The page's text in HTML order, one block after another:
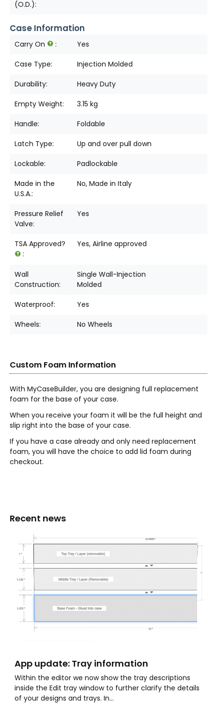
(O.D.):
Case Information
Carry On : Yes
Case Type: Injection Molded
Durability: Heavy Duty
Empty Weight: 3.15 kg
Handle: Foldable
Latch Type: Up and over pull down
Lockable: Padlockable
Made in the
U.S.A.:
No, Made in Italy
Pressure Relief
Valve:
Yes
TSA Approved?
:
Yes, Airline approved
Wall
Construction:
Single Wall-Injection
Molded
Waterproof: Yes
Wheels: No Wheels
Custom Foam Information
With MyCaseBuilder, you are designing full replacement
foam for the base of your case.
When you receive your foam it will be the full height and
slip right into the base of your case.
If you have a case already and only need replacement
foam, you will have the choice to add lid foam during
checkout.
Recent news
App update: Tray information
Within the editor we now show the tray descriptions
inside the Edit tray window to further clarify the details
of your designs and trays. In...